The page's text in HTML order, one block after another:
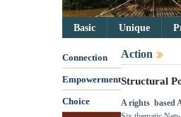
Basic Unique
Connection
Empowerment
Choice
Action
Structural
A rights based